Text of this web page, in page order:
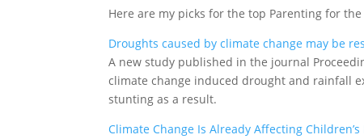
Here are my picks for the top Parenting for
Droughts caused by climate change may be
A new study published in the journal
climate change induced drought and rainfall
stunting as a result.
Climate Change Is Already Affecting